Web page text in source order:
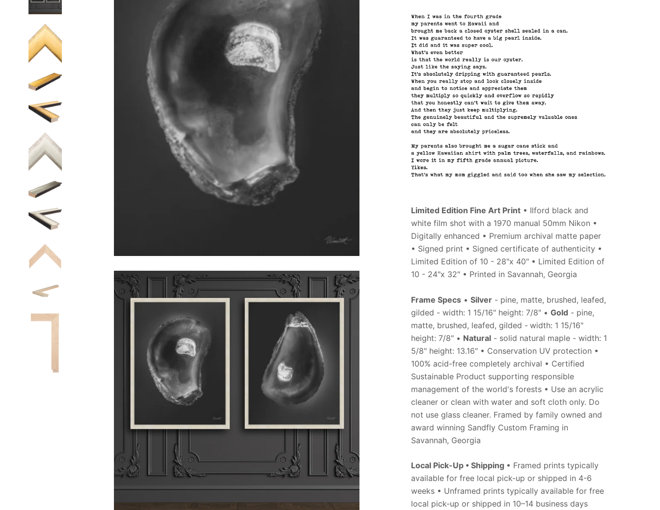
Limited Edition Fine Art Print • Ilford black and
white film shot with a 1970 manual 50mm Nikon •
Digitally enhanced • Premium archival matte paper
• Signed print • Signed certificate of authenticity •
Limited Edition of 10 - 28"x 40" • Limited Edition of
10 - 24"x 32" • Printed in Savannah, Georgia
Frame Specs • Silver - pine, matte, brushed, leafed,
gilded - width: 1 15/16" height: 7/8" • Gold - pine,
matte, brushed, leafed, gilded - width: 1 15/16"
height: 7/8" • Natural - solid natural maple - width: 1
5/8" height: 13.16" • Conservation UV protection •
100% acid-free completely archival • Certified
Sustainable Product supporting responsible
management of the world's forests • Use an acrylic
cleaner or clean with water and soft cloth only. Do
not use glass cleaner. Framed by family owned and
award winning Sandfly Custom Framing in
Savannah, Georgia
Local Pick-Up • Shipping • Framed prints typically
available for free local pick-up or shipped in 4-6
weeks • Unframed prints typically available for free
local pick-up or shipped in 10–14 business days